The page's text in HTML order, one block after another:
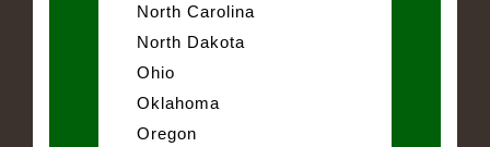
North Carolina
North Dakota
Ohio
Oklahoma
Oregon